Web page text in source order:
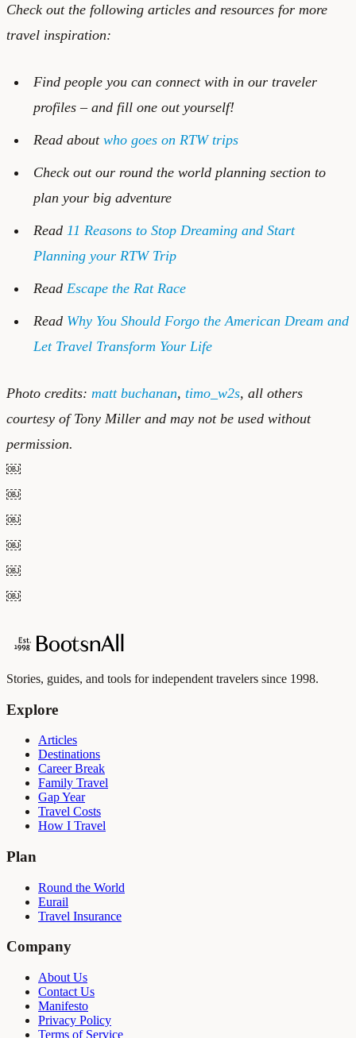
Check out the following articles and resources for more
travel inspiration:
Find people you can connect with in our traveler
profiles– and fill one outyourself!
Read about who goes on RTW trips
Check out our round the world planningsection to
plan your big adventure
Read 11 Reasons to Stop Dreaming and Start
Planning your RTW Trip
Read Escape the Rat Race
Read Why You Should Forgo the American Dream and
Let Travel Transform Your Life
Photo credits: matt buchanan, timo_w2s, all others
courtesy of Tony Miller and may not be used without
permission.
￼
￼
￼
￼
￼
￼
Stories, guides, and tools for independent travelers since 1998.
Explore
Articles
Destinations
Career Break
Family Travel
Gap Year
Travel Costs
How I Travel
Plan
Round the World
Eurail
Travel Insurance
Company
About Us
Contact Us
Manifesto
Privacy Policy
Terms of Service